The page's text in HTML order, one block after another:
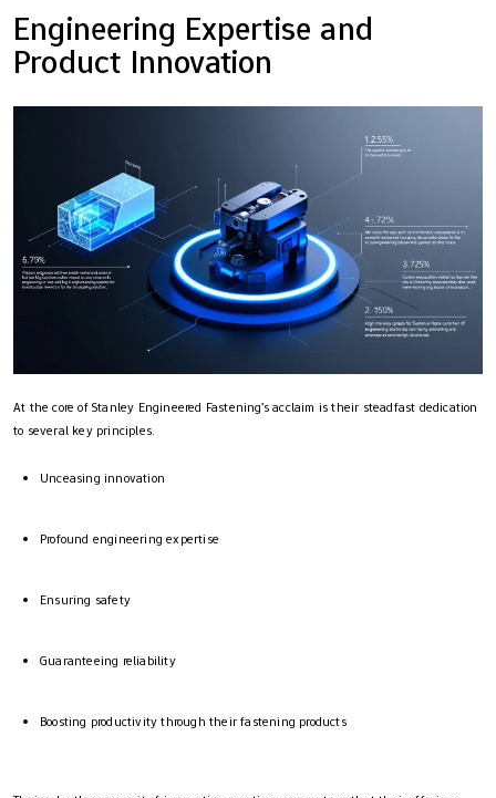
Engineering Expertise and
Product Innovation
At the core of Stanley Engineered Fastening’s acclaim is their steadfast dedication
to several key principles.
Unceasing innovation
Profound engineering expertise
Ensuring safety
Guaranteeing reliability
Boosting productivity through their fastening products